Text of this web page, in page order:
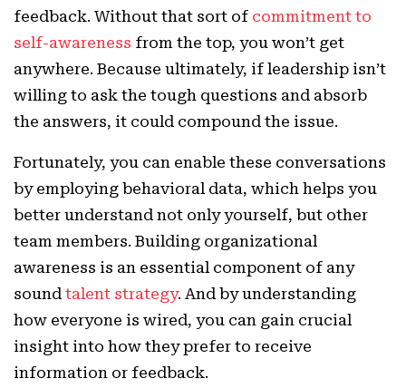
feedback. Without that sort of commitment to
self-awareness from the top, you won’t get
anywhere. Because ultimately, if leadership isn’t
willing to ask the tough questions and absorb
the answers, it could compound the issue.
Fortunately, you can enable these conversations
by employing behavioral data, which helps you
better understand not only yourself, but other
team members. Building organizational
awareness is an essential component of any
sound talent strategy. And by understanding
how everyone is wired, you can gain crucial
insight into how they prefer to receive
information or feedback.